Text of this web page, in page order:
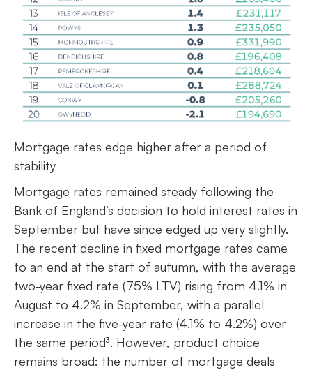
Mortgage rates edge higher after a period of
stability
Mortgage rates remained steady following the
Bank of England’s decision to hold interest rates in
September but have since edged up very slightly.
The recent decline in fixed mortgage rates came
to an end at the start of autumn, with the average
two-year fixed rate (75% LTV) rising from 4.1% in
August to 4.2% in September, with a parallel
increase in the five-year rate (4.1% to 4.2%) over
the same period³. However, product choice
remains broad: the number of mortgage deals